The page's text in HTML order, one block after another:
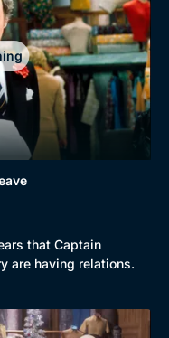
that Captain
are having relations.